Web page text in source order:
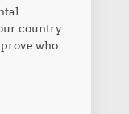
country
who